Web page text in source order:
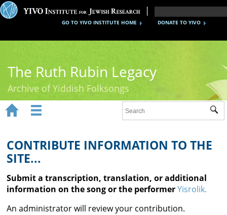
DONATE TO YIVO
GO TO YIVO INSTITUTE HOME
The Ruth Rubin Legacy
Archive of Yiddish Folksongs
Ruth Rubin
Recordings
Documents
 
CONTRIBUTE INFORMATION TO THE
SITE...
Submit a transcription, translation, or additional
information on the song or the performerYisrolik.
An administrator will review your contribution.